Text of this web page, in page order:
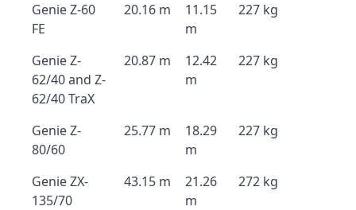
Genie Z-60
FE
20.16 m
11.15
m
227 kg
Genie Z-
62/40 and Z-
62/40 TraX
20.87 m
12.42
m
227 kg
Genie Z-
80/60
25.77 m
18.29
m
227 kg
Genie ZX-
135/70
43.15 m
21.26
m
272 kg